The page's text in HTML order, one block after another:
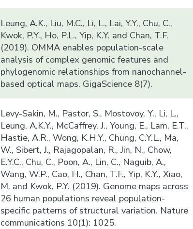
Leung, A.K., Liu, M.C., Li, L., Lai, Y.Y., Chu, C.,
Kwok, P.Y., Ho, P.L., Yip, K.Y. and Chan, T.F.
(2019). OMMA enables population-scale
analysis of complex genomic features and
phylogenomic relationships from nanochannel-
based optical maps. GigaScience 8(7).
Levy-Sakin, M., Pastor, S., Mostovoy, Y., Li, L.,
Leung, A.K.Y., McCaffrey, J., Young, E., Lam, E.T.,
Hastie, A.R., Wong, K.H.Y., Chung, C.Y.L., Ma,
W., Sibert, J., Rajagopalan, R., Jin, N., Chow,
E.Y.C., Chu, C., Poon, A., Lin, C., Naguib, A.,
Wang, W.P., Cao, H., Chan, T.F., Yip, K.Y., Xiao,
M. and Kwok, P.Y. (2019). Genome maps across
26 human populations reveal population-
specific patterns of structural variation. Nature
communications 10(1): 1025.